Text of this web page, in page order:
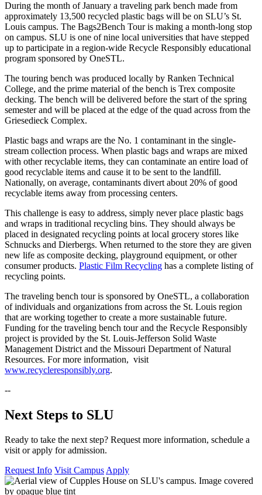
During the month of January a traveling park bench made from
approximately 13,500 recycled plastic bags will be on SLU’s St.
Louis campus. The Bags2Bench Tour is making a month-long stop
on campus. SLU is one of nine local universities that have stepped
up to participate in a region-wide Recycle Responsibly educational
program sponsored by OneSTL.
The touring bench was produced locally by Ranken Technical
College, and the prime material of the bench is Trex composite
decking. The bench will be delivered before the start of the spring
semester and will be placed at the edge of the quad across from the
Griesedieck Complex.
Plastic bags and wraps are the No. 1 contaminant in the single-
stream collection process. When plastic bags and wraps are mixed
with other recyclable items, they can contaminate an entire load of
good recyclable items and cause it to be sent to the landfill.
Nationally, on average, contaminants divert about 20% of good
recyclable items away from processing centers.
This challenge is easy to address, simply never place plastic bags
and wraps in traditional recycling bins. They should always be
placed in designated recycling points at local grocery stores like
Schnucks and Dierbergs. When returned to the store they are given
new life as composite decking, playground equipment, or other
consumer products. Plastic Film Recycling has a complete listing of
recycling points.
The traveling bench tour is sponsored by OneSTL, a collaboration
of individuals and organizations from across the St. Louis region
that are working together to create a more sustainable future.
Funding for the traveling bench tour and the Recycle Responsibly
project is provided by the St. Louis-Jefferson Solid Waste
Management District and the Missouri Department of Natural
Resources. For more information, visit
www.recycleresponsibly.org.
--
Next Steps to SLU
Ready to take the next step? Request more information, schedule a
visit or apply for admission.
Request Info Visit Campus Apply